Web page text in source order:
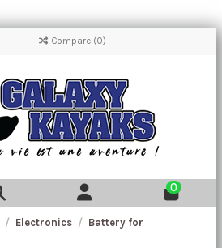
Compare (0)
0
Electronics
Battery for